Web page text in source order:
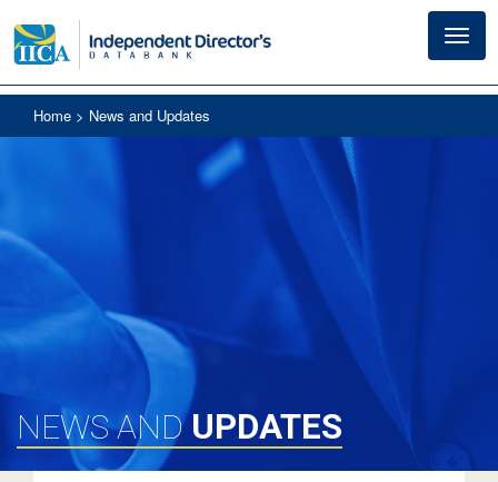
Home > News and Updates
NEWS ANDUPDATES